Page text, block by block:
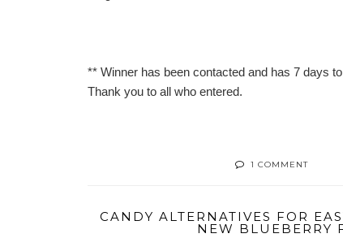
** Winner has been contacted and has 7 days
Thank you to all who entered.
1 COMMENT
CANDY ALTERNATIVES FOR
NEW BLUEBERRY